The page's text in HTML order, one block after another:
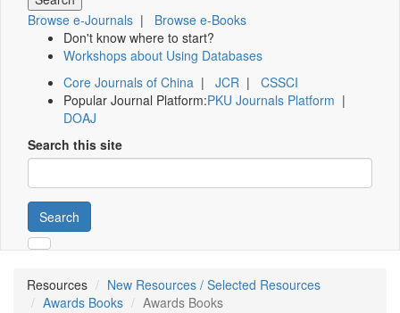
Browse e-Journals | Browse e-Books
Don't know where to start?
Workshops about Using Databases
Core Journals of China | JCR | CSSCI
Popular Journal Platform:PKU Journals Platform |
DOAJ
Search this site
Search
Resources
New Resources / Selected Resources
Awards Books
Awards Books